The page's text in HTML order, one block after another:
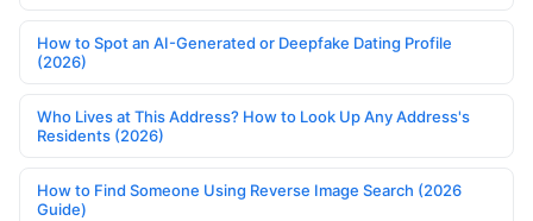
How to Spot an AI-Generated or Deepfake Dating Profile
(2026)
Who Lives at This Address? How to Look Up Any Address's
Residents (2026)
How to Find Someone Using Reverse Image Search (2026
Guide)